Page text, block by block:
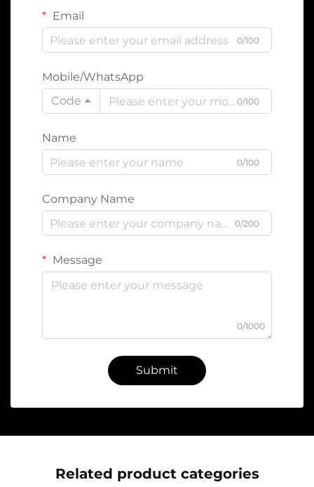
Email
0/100
Mobile/WhatsApp
Code
0/100
Name
0/100
Company Name
0/200
Message
0/1000
Submit
Related product categories